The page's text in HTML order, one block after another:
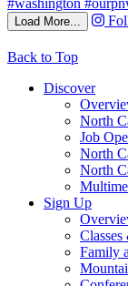
Load More...
Back to Top
Discover
North
Job
North
North
Sign Up
Family